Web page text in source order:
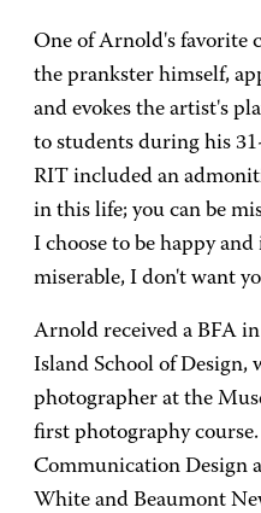
One of Arnold's favorite
the prankster himself,
and evokes the artist's
to students during his
RIT included an
in this life; you can be
I choose to be happy
miserable, I don't want
Arnold received a BFA
Island School of Design,
photographer at the
first photography
Communication Design
White and Beaumont